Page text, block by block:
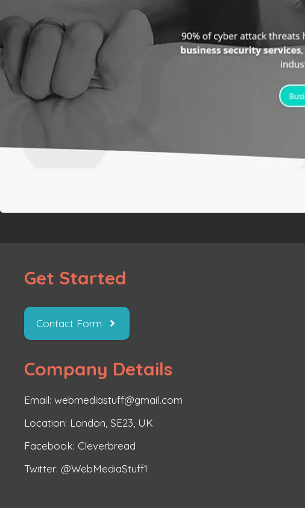
Get Started
Contact Form
Company Details
Email: webmediastuff@gmail.com
Location: London, SE23, UK
Facebook: Cleverbread
Twitter: @WebMediaStuff1